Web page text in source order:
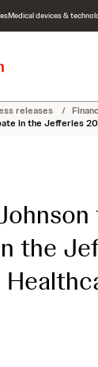
Medical devices &
releases /
in the Jefferies
the